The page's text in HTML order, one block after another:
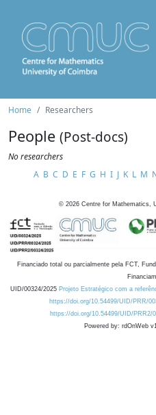
Home Researchers
People (Post-docs)
No researchers
A B C D E F G H I J K L M
© 2026 Centre for Mathematics,
Financiado total ou parcialmente pela FCT,
UID/00324/2025 Projeto Estratégico com a
https://doi.org/10.54499/UID/PRR/
https://doi.org/10.54499/UID/PRR2/
Powered by: rdOnWeb